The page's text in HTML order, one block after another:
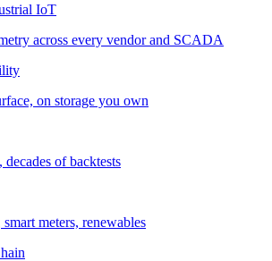
IoT
across every vendor and SCADA
on storage you own
of backtests
meters, renewables